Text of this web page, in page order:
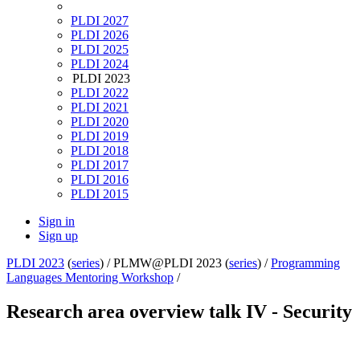
PLDI 2027
PLDI 2026
PLDI 2025
PLDI 2024
PLDI 2023
PLDI 2022
PLDI 2021
PLDI 2020
PLDI 2019
PLDI 2018
PLDI 2017
PLDI 2016
PLDI 2015
Sign in
Sign up
PLDI 2023 (series) /PLMW@PLDI 2023 (series) /Programming
Languages Mentoring Workshop /
Research area overview talk IV - Security